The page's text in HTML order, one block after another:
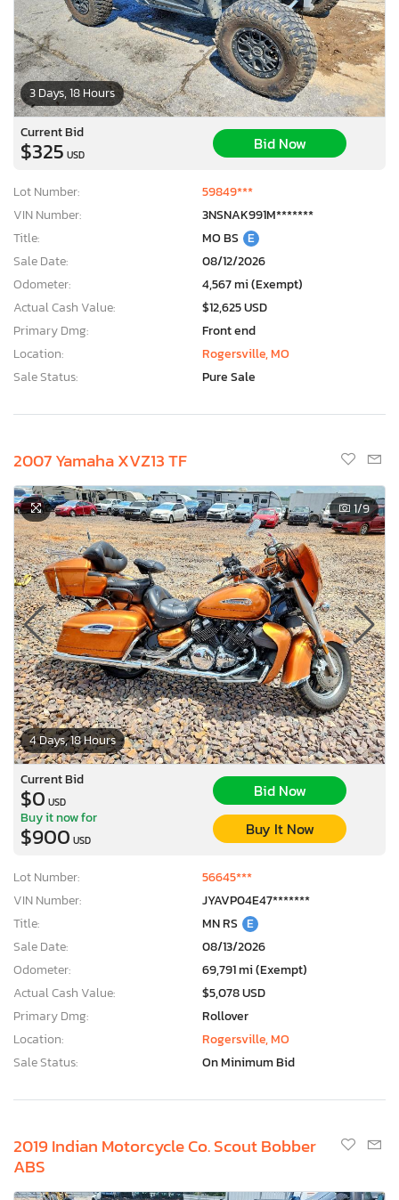
3 Days, 18 Hours
Current Bid
$325 USD
Bid Now
Lot Number:
59849***
VIN Number:
3NSNAK991M*******
Title:
MO BS E
Sale Date:
08/12/2026
Odometer:
4,567 mi (Exempt)
Actual Cash Value:
$12,625 USD
Primary Dmg:
Front end
Location:
Rogersville, MO
Sale Status:
Pure Sale
2007 Yamaha XVZ13 TF
4 Days, 18 Hours
1/9
Current Bid
$0 USD
Bid Now
Buy it now for
$900 USD
Buy It Now
Lot Number:
56645***
VIN Number:
JYAVP04E47*******
Title:
MN RS E
Sale Date:
08/13/2026
Odometer:
69,791 mi (Exempt)
Actual Cash Value:
$5,078 USD
Primary Dmg:
Rollover
Location:
Rogersville, MO
Sale Status:
On Minimum Bid
2019 Indian Motorcycle Co. Scout Bobber
ABS